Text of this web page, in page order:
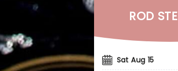
ROD
Sat Aug 15